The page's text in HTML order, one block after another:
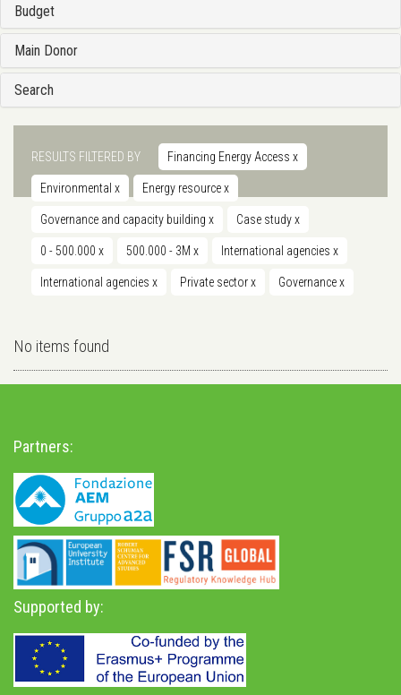
Budget
Main Donor
Search
RESULTS FILTERED BY Financing Energy Access x
Environmental x Energy resourcex
Governance and capacity building x Case studyx
0 - 500.000 x 500.000 - 3M x International agencies x
International agencies x Private sectorx Governancex
No items found
Partners:
Supported by: